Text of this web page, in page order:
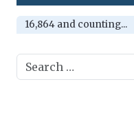
16,864 and counting...
Search